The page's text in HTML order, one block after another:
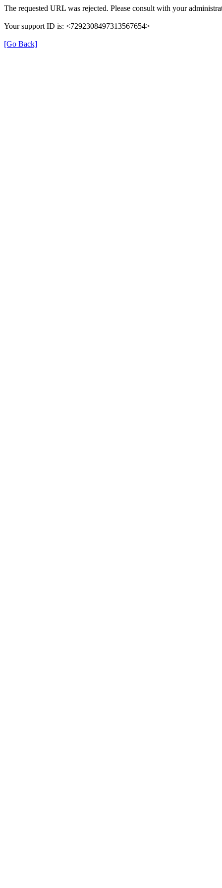
The requested URL was rejected. Please consult with your
Your support ID is: <7292308497313567654>
[Go Back]